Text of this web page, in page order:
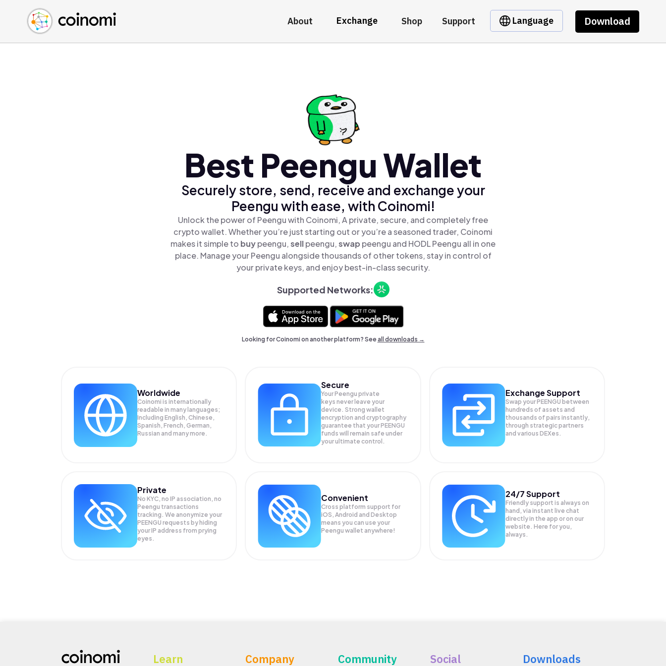
About Exchange Shop Support Language Download
Buy Crypto
Sell Crypto
Swap Crypto
English (en)
中文 (zh)
Español (es)
Best Peengu Wallet
Securely store, send, receive and exchange your
Peengu with ease, with Coinomi!
Unlock the power of Peengu with Coinomi, A private, secure, and completely free
crypto wallet. Whether you’re just starting out or you’re a seasoned trader, Coinomi
makes it simple to buypeengu,sellpeengu,swap peengu and HODL Peengu all in one
place. Manage your Peengu alongside thousands of other tokens, stay in control of
your private keys, and enjoy best-in-class security.
Supported Networks:
Looking for Coinomi on another platform? Seeall downloads →
Worldwide
Coinomi is internationally
readable in many languages;
Including English, Chinese,
Spanish, French, German,
Russian and many more.
Secure
Your Peengu private
keys never leave your
device. Strong wallet
encryption and cryptography
guarantee that yourPEENGU
funds will remain safe under
your ultimate control.
Exchange Support
Swap yourPEENGU between
hundreds of assets and
thousands of pairs instantly,
through strategic partners
and various DEXes.
Private
No KYC, no IP association, no
Peengu transactions
tracking. We anonymize your
PEENGU requests by hiding
your IP address from prying
eyes.
Convenient
Cross platform support for
iOS, Android and Desktop
means you can use your
Peengu wallet anywhere!
24/7 Support
Friendly support is always on
hand, via instant live chat
directly in the app or on our
website. Here for you,
always.
Learn Company Community Social Downloads